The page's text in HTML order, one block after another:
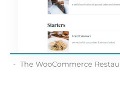
The WooCommerce